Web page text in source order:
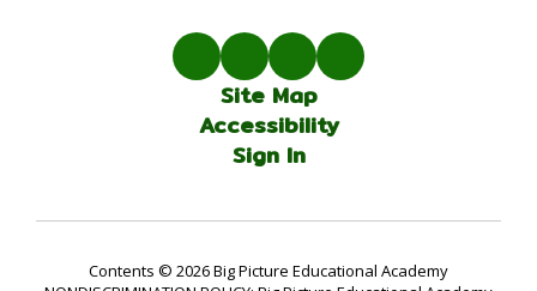
Site Map
Accessibility
Sign In
Contents © 2026 Big Picture Educational Academy